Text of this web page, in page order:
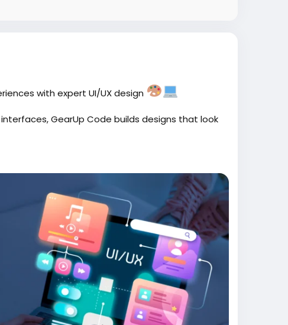
with expert UI/UX design
GearUp Code builds designs that look
design-services/
#UXDesign